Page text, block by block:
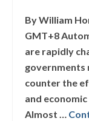
COURSES
By William
GMT+8
are rapidly
governments
counter the
and
Almost …